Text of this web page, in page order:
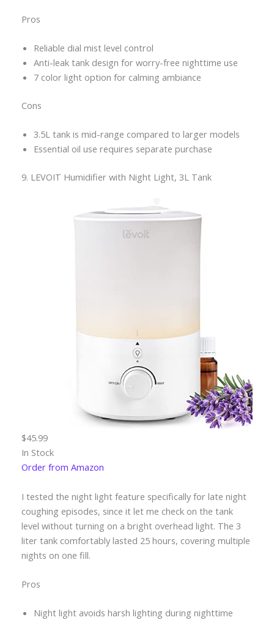
Pros
Reliable dial mist level control
Anti-leak tank design for worry-free nighttime use
7 color light option for calming ambiance
Cons
3.5L tank is mid-range compared to larger models
Essential oil use requires separate purchase
9. LEVOIT Humidifier with Night Light, 3L Tank
$45.99
In Stock
Order from Amazon
I tested the night light feature specifically for late night
coughing episodes, since it let me check on the tank
level without turning on a bright overhead light. The 3
liter tank comfortably lasted 25 hours, covering multiple
nights on one fill.
Pros
Night light avoids harsh lighting during nighttime